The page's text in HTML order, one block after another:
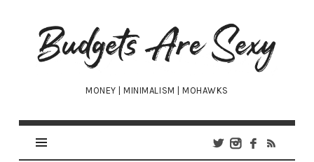
Budgets
Are
Sexy
MONEY | MINIMALISM | MOHAWKS